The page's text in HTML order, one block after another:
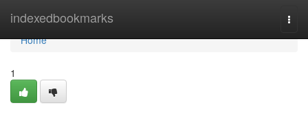
indexedbookmarks
Home
Home
1